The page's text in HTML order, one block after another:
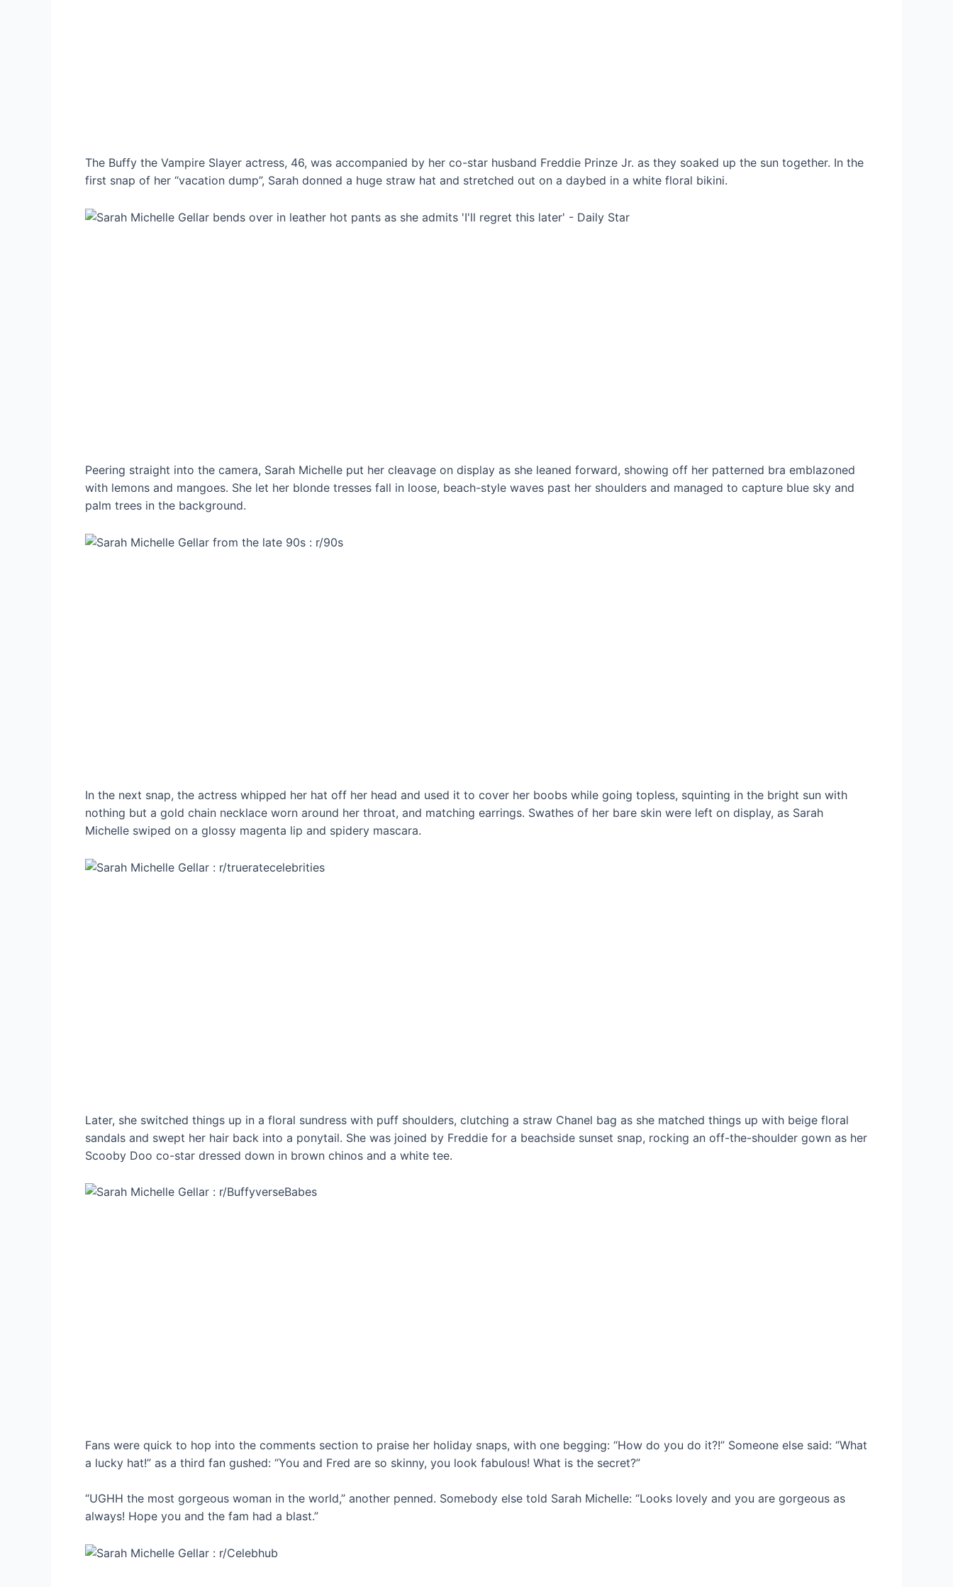
The Buffy the Vampire Slayer actress, 46, was accompanied by her co-star husband Freddie Prinze Jr. as they soaked up the sun together. In the
first snap of her “vacation dump”, Sarah donned a huge straw hat and stretched out on a daybed in a white floral bikini.
Peering straight into the camera, Sarah Michelle put her cleavage on display as she leaned forward, showing off her patterned bra emblazoned
with lemons and mangoes. She let her blonde tresses fall in loose, beach-style waves past her shoulders and managed to capture blue sky and
palm trees in the background.
In the next snap, the actress whipped her hat off her head and used it to cover her boobs while going topless, squinting in the bright sun with
nothing but a gold chain necklace worn around her throat, and matching earrings. Swathes of her bare skin were left on display, as Sarah
Michelle swiped on a glossy magenta lip and spidery mascara.
Later, she switched things up in a floral sundress with puff shoulders, clutching a straw Chanel bag as she matched things up with beige floral
sandals and swept her hair back into a ponytail. She was joined by Freddie for a beachside sunset snap, rocking an off-the-shoulder gown as her
Scooby Doo co-star dressed down in brown chinos and a white tee.
Fans were quick to hop into the comments section to praise her holiday snaps, with one begging: “How do you do it?!” Someone else said: “What
a lucky hat!” as a third fan gushed: “You and Fred are so skinny, you look fabulous! What is the secret?”
“UGHH the most gorgeous woman in the world,” another penned. Somebody else told Sarah Michelle: “Looks lovely and you are gorgeous as
always! Hope you and the fam had a blast.”